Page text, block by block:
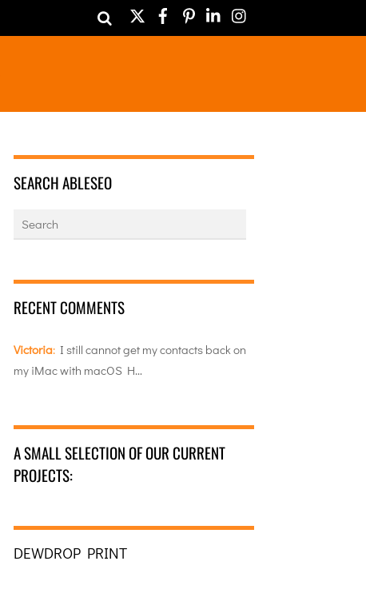
TwitterFacebook
PinterestLinkedIn
SEARCH ABLESEO
RECENT COMMENTS
Victoria: I still cannot get my contacts back on
my iMac with macOS H…
A SMALL SELECTION OF OUR CURRENT
PROJECTS:
DEWDROP PRINT